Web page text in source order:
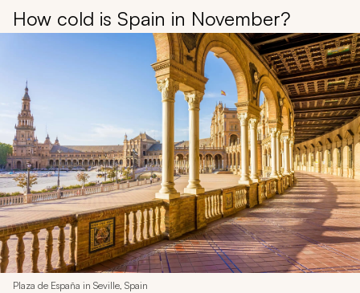
How cold is Spain in November?
Plaza de España in Seville, Spain